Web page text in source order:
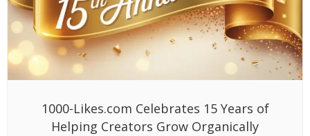
1000-Likes.com Celebrates 15 Years of
Helping Creators Grow Organically